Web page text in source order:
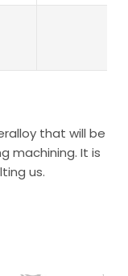
that will be
machining. It is
us.